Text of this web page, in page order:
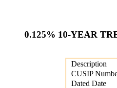
0.125% 10-YEAR
Description
CUSIP
Dated Date